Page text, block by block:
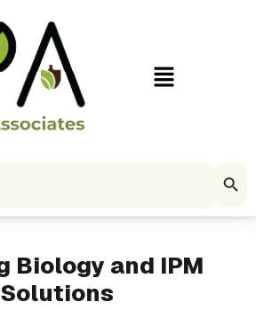
Menu
Biology and IPM
Solutions